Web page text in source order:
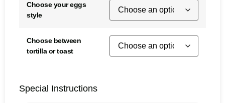
Choose your eggs
style
Choose between
tortilla or toast
Special Instructions